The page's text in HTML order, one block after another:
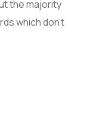
the majority
which don’t